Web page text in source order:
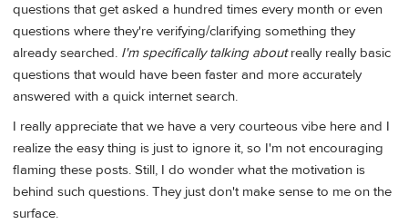
questions that get asked a hundred times every month or even
questions where they're verifying/clarifying something they
already searched. I'm specifically talking aboutreally really basic
questions that would have been faster and more accurately
answered with a quick internet search.
I really appreciate that we have a very courteous vibe here and I
realize the easy thing is just to ignore it, so I'm not encouraging
flaming these posts. Still, I do wonder what the motivation is
behind such questions. They just don't make sense to me on the
surface.